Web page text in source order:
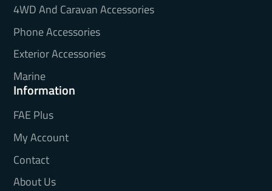
4WD And Caravan Accessories
Phone Accessories
Exterior Accessories
Marine
Information
FAE Plus
My Account
Contact
About Us